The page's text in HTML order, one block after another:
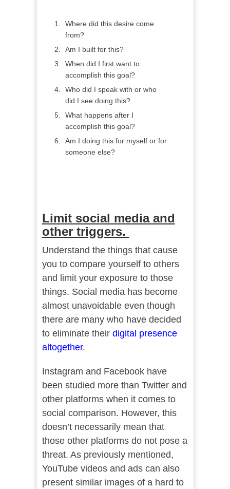
Where did this desire come
from?
Am I built for this?
When did I first want to
accomplish this goal?
Who did I speak with or who
did I see doing this?
What happens after I
accomplish this goal?
Am I doing this for myself or for
someone else?
Limit social media and
other triggers.
Understand the things that cause
you to compare yourself to others
and limit your exposure to those
things. Social media has become
almost unavoidable even though
there are many who have decided
to eliminate their digital presence
altogether.
Instagram and Facebook have
been studied more than Twitter and
other platforms when it comes to
social comparison. However, this
doesn’t necessarily mean that
those other platforms do not pose a
threat. As previously mentioned,
YouTube videos and ads can also
present similar images of a hard to